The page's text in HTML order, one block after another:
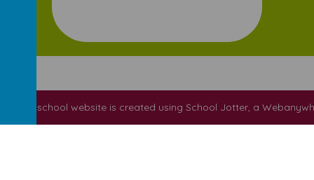
school website is created using School Jotter, a